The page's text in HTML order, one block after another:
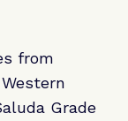
from
Grade